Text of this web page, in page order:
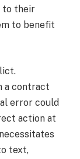
to their
to benefit
a contract
error could
action at
text,